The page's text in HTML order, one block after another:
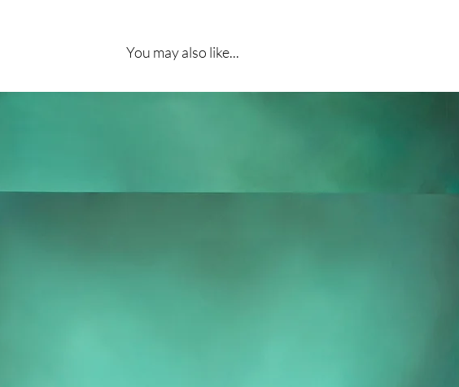
You may also like...